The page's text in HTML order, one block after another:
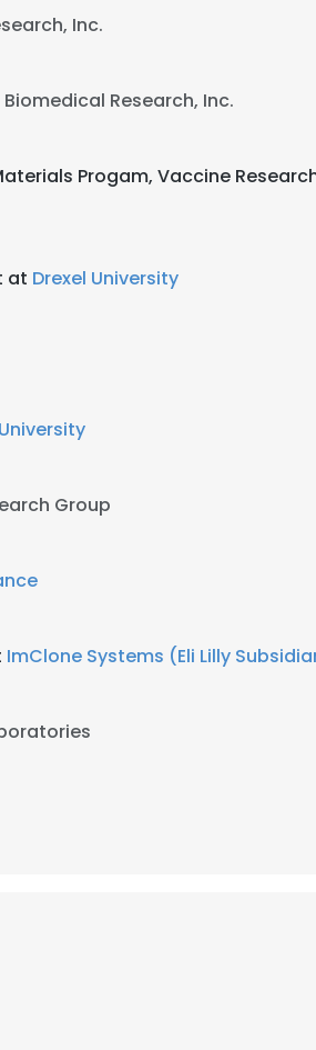
Inc.
Biomedical Research, Inc.
Progam, Vaccine
at Drexel University
Group
ImClone Systems (Eli Lilly